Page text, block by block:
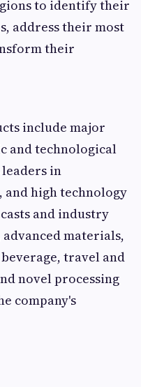
to identify their
address their most
their
include major
and technological
in
high technology
and industry
materials,
travel and
novel processing
company's